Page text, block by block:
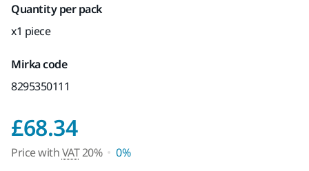
Quantity per pack
x1 piece
Mirka code
8295350111
£68.34Price with VAT 20%
Price withVAT20%
0%